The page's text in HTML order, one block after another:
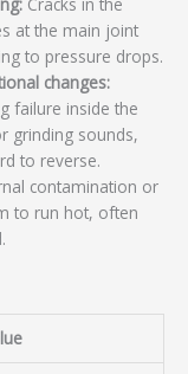
at the main joint
to pressure drops.
changes:
failure inside the
grinding sounds,
to reverse.
contamination or
to run hot, often